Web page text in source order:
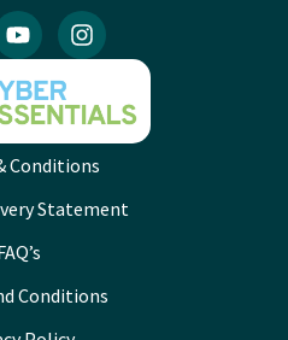
Conditions
Statement
Conditions